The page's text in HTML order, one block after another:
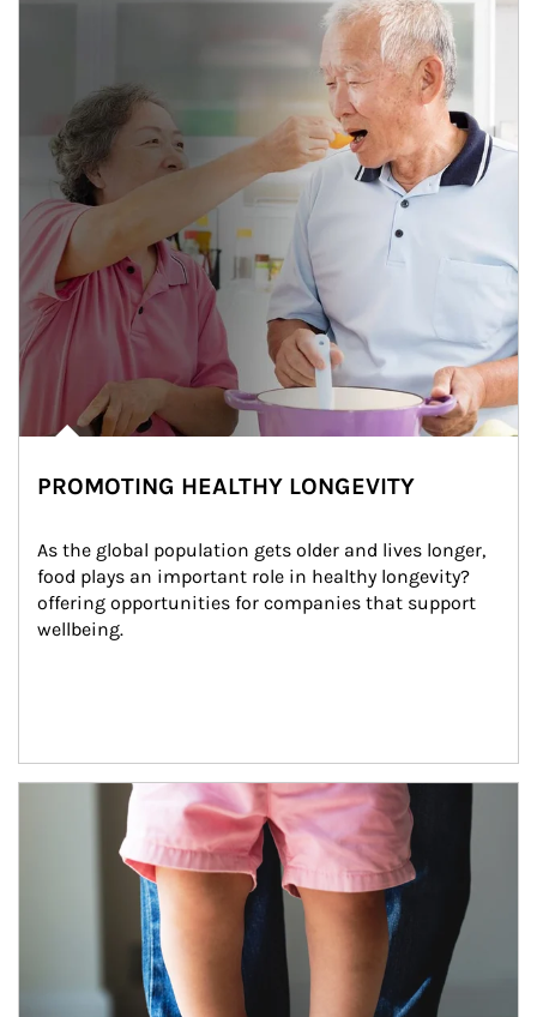
PROMOTING HEALTHY LONGEVITY
As the global population gets older and lives longer,
food plays an important role in healthy longevity?
offering opportunities for companies that support
wellbeing.
Article Image